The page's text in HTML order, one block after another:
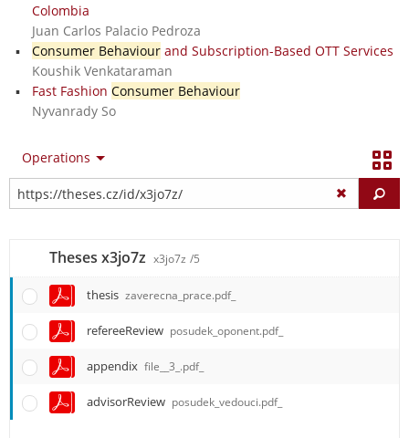
Colombia
Juan Carlos Palacio Pedroza
Consumer Behaviourand Subscription-Based OTT Services
Koushik Venkataraman
Fast Fashion Consumer Behaviour
Nyvanrady So
Operations
Theses x3jo7z x3jo7z /5
thesis zaverecna_prace.pdf_
refereeReview posudek_oponent.pdf_
appendix file__3_.pdf_
advisorReview posudek_vedouci.pdf_